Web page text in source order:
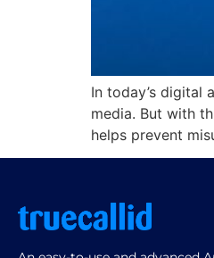
In today’s digital
media. But with
helps prevent